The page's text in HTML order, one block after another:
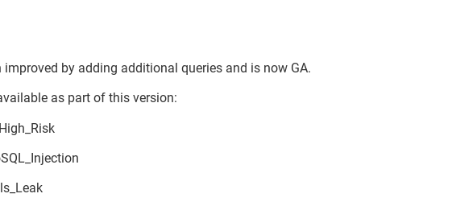
improved by adding additional queries and is now GA.
as part of this version: